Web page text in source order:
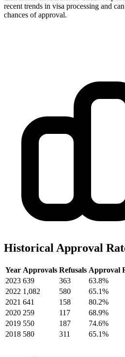
recent trends in visa processing and
chances of approval.
Historical Approval
Year Approvals Refusals Approval
2023 639 363 63.8%
2022 1,082 580 65.1%
2021 641 158 80.2%
2020 259 117 68.9%
2019 550 187 74.6%
2018 580 311 65.1%